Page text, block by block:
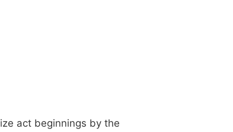
act beginnings by the